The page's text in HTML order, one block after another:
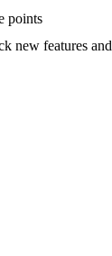
points
new features